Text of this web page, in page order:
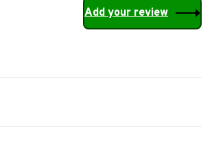
Add your review